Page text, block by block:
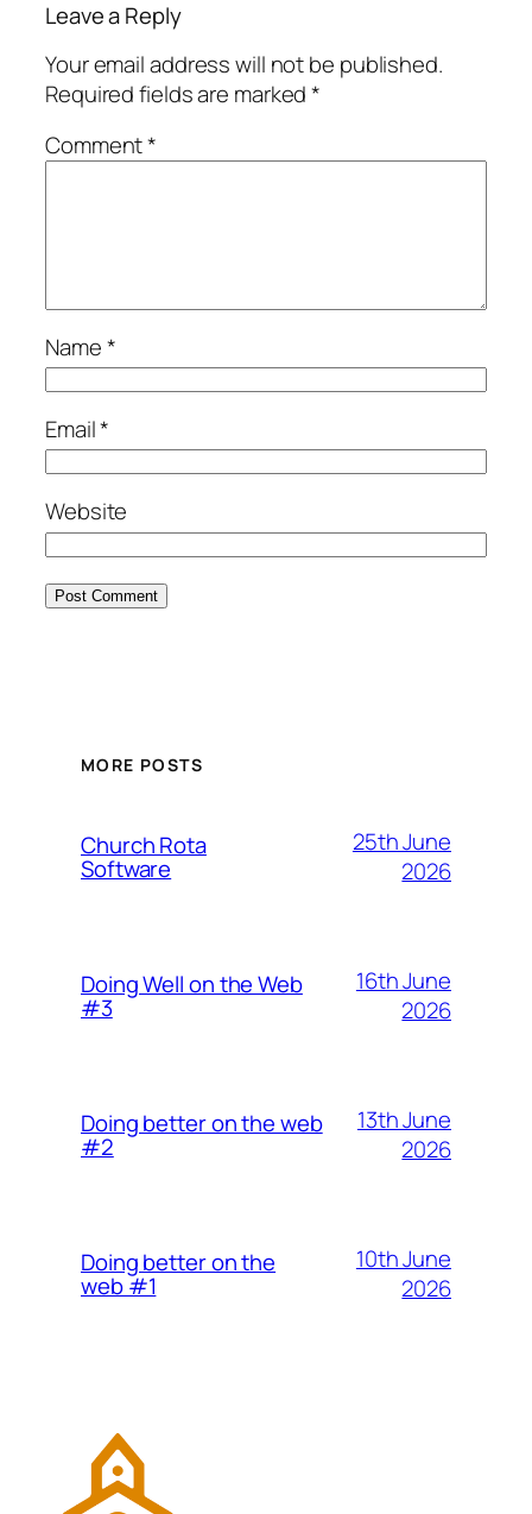
Leave a Reply
Your email address will not be published.
Required fields are marked*
Comment*
Name*
Email*
Website
MORE POSTS
Church Rota
Software
25th June
2026
Doing Well on the Web
#3
16th June
2026
Doing better on the web
#2
13th June
2026
Doing better on the
web #1
10th June
2026